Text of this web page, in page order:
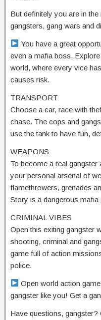
But definitely you are in
gangsters, gang wars and
You have a great
even a mafia boss.
world, where every vice
causes risk.
TRANSPORT
Choose a car, race with
chase. The cops and
use the tank to have fun,
WEAPONS
To become a real gangster
your personal arsenal of
flamethrowers, grenades
Story is a dangerous mafia
CRIMINAL VIBES
Open this exiting gangster
shooting, criminal and
game full of action
police.
Open world action
gangster like you! Get a
Have questions, gangster?